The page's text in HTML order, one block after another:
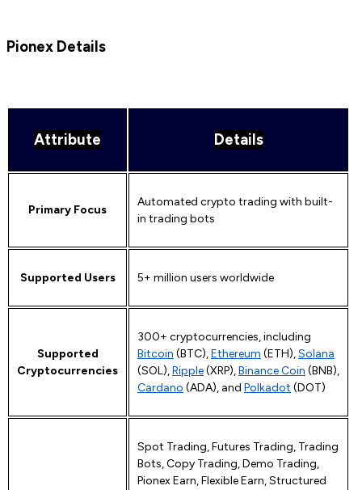
Pionex Details
Attribute Details
Primary Focus
Automated crypto trading with built-
in trading bots
Supported Users 5+ million users worldwide
Supported
Cryptocurrencies
300+ cryptocurrencies, including
Bitcoin (BTC),Ethereum (ETH),Solana
(SOL),Ripple(XRP),Binance Coin (BNB),
Cardano (ADA), and Polkadot (DOT)
Spot Trading, Futures Trading, Trading
Bots, Copy Trading, Demo Trading,
Pionex Earn, Flexible Earn, Structured